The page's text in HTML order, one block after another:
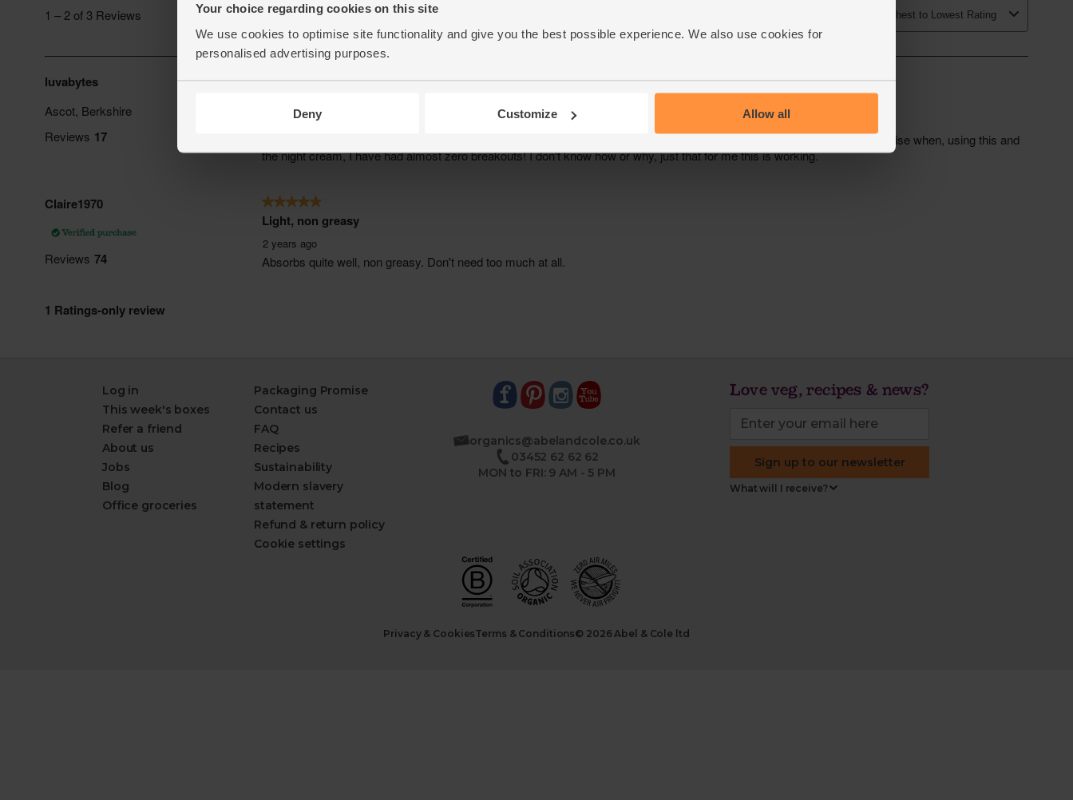
Your choice regarding cookies on this site
We use cookies to optimise site functionality and give you the best possible experience. We also use cookies for
personalised advertising purposes.
Deny Customize Allow all
Log in
This week's boxes
Refer a friend
About us
Jobs
Blog
Office groceries
Packaging Promise
Contact us
FAQ
Recipes
Sustainability
Modern slavery
statement
Refund & return policy
Cookie settings
organics@abelandcole.co.uk
03452 62 62 62
MON to FRI: 9 AM - 5 PM
Love veg, recipes & news?
Sign up to our newsletter
What will I receive?
Privacy & CookiesTerms & Conditions© 2026 Abel & Cole ltd